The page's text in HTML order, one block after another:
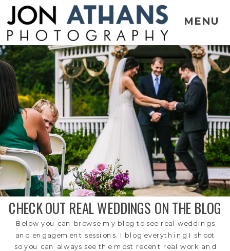
MENU
CHECK OUT REAL WEDDINGS ON THE BLOG
Below you can browse my blog to see real weddings
and engagement sessions. I blog everything I shoot
so you can always see the most recent real work and